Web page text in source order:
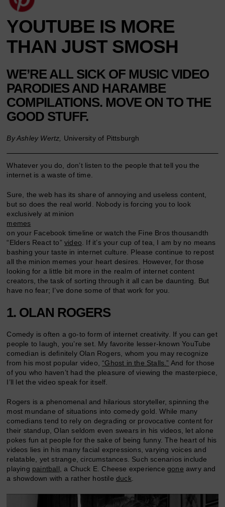
YOUTUBE IS MORE
THAN JUST SMOSH
WE’RE ALL SICK OF MUSIC VIDEO
PARODIES AND HARAMBE
COMPILATIONS. MOVE ON TO THE
GOOD STUFF.
By Ashley Wertz, University of Pittsburgh
Whatever you do, don’t listen to the people that tell you the
internet is a waste of time.
Sure, the web has its share of annoying and useless content,
but so does the real world. Nobody is forcing you to look
exclusively at minion
memes
on your Facebook timeline or watch the Fine Bros thousandth
“Elders React to”video . If it’s your cup of tea, I am by no means
bashing your taste in internet culture. Please continue to repost
all the minion memes your heart desires. However, for those
looking for a little bit more in the realm of internet content
creators, the task of sorting through it all can be daunting. But
have no fear; I’ve done some of that work for you.
1. OLAN ROGERS
Comedy is often a go-to form of internet creativity. If you can get
people to laugh, you’re set. My favorite lesser-known YouTube
comedian is definitely Olan Rogers, whom you may recognize
from his most popular video,“Ghost in the Stalls.” And for those
of you who haven’t had the pleasure of viewing the masterpiece,
I’ll let the video speak for itself.
Rogers is a phenomenal and hilarious storyteller, spinning the
most mundane of situations into comedy gold. While many
comedians tend to rely on degrading or provocative content for
their standup, Olan seldom even swears in his videos, let alone
pokes fun at people for the sake of being funny. The heart of his
videos lies in his many facial expressions, varying voices and
relatable, yet strange, circumstances. Such scenarios include
playing paintball , a Chuck E. Cheese experiencegone awry and
a showdown with a rather hostileduck.